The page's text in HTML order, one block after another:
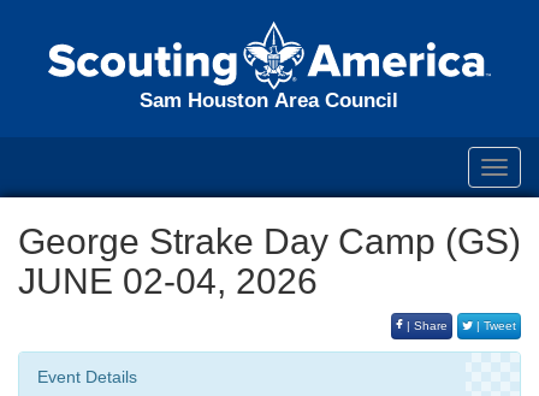
Sam Houston Area Council
George Strake Day Camp (GS)
JUNE 02-04, 2026
| Share | Tweet
Event Details